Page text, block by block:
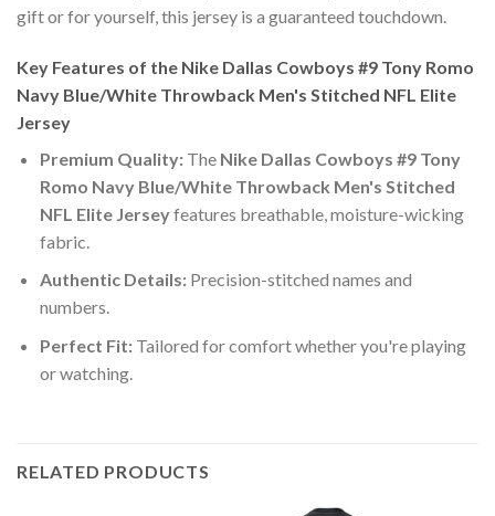
gift or for yourself, this jersey is a guaranteed touchdown.
Key Features of the Nike Dallas Cowboys #9 Tony Romo
Navy Blue/White Throwback Men's Stitched NFL Elite
Jersey
Premium Quality:The Nike Dallas Cowboys #9 Tony
Romo Navy Blue/White Throwback Men's Stitched
NFL Elite Jerseyfeatures breathable, moisture-wicking
fabric.
Authentic Details:Precision-stitched names and
numbers.
Perfect Fit:Tailored for comfort whether you're playing
or watching.
RELATED PRODUCTS